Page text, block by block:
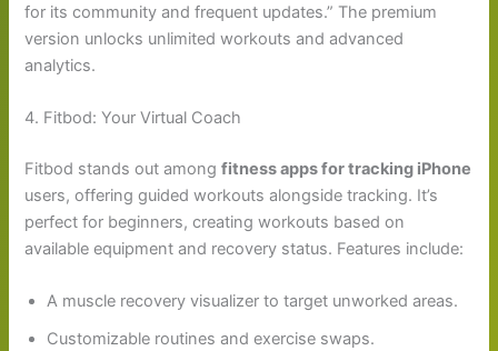
for its community and frequent updates.” The premium
version unlocks unlimited workouts and advanced
analytics.
4. Fitbod: Your Virtual Coach
Fitbod stands out amongfitness apps for tracking iPhone
users, offering guided workouts alongside tracking. It’s
perfect for beginners, creating workouts based on
available equipment and recovery status. Features include:
A muscle recovery visualizer to target unworked areas.
Customizable routines and exercise swaps.